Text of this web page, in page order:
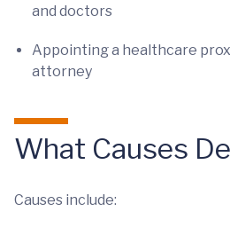
and doctors
Appointing a healthcare
attorney
What Causes
Causes include: